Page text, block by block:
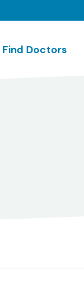
Find Doctors